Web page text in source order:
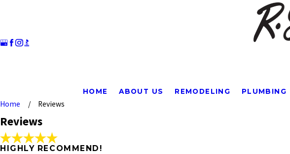
HOME ABOUT US REMODELING PLUMBING
Home Reviews
Reviews
HIGHLY RECOMMEND!